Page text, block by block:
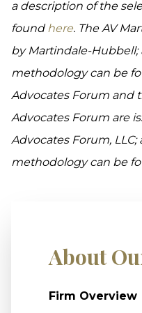
a description of the
found here. The AV
by Martindale-
methodology can be
Advocates Forum and
Advocates Forum are
Advocates Forum,
methodology can be
About
Firm Overview